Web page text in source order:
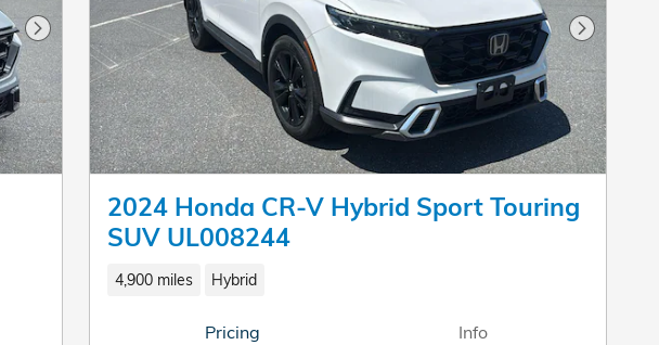
Next Photo Next
2024 Honda CR-V Hybrid Sport Touring
SUV UL008244
4,900 miles Hybrid
Pricing Info